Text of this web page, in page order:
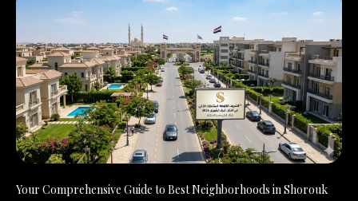
Your Comprehensive Guide to Best Neighborhoods in Shorouk